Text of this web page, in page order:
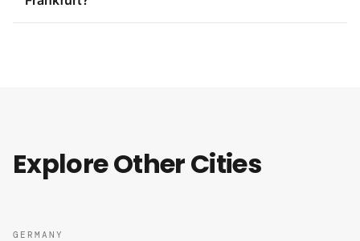
Explore Other Cities
GERMANY